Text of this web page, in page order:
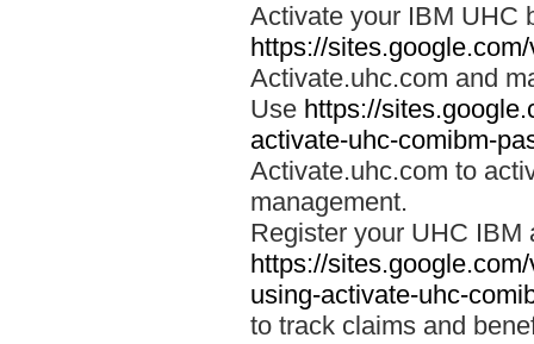
Activate your IBM UHC
https://
Activate.uhc.com and
Use https://
activate-uhc-comibm-
Activate.uhc.com to
management.
Register your UHC IBM
https://
using-activate-uhc-
to track claims and